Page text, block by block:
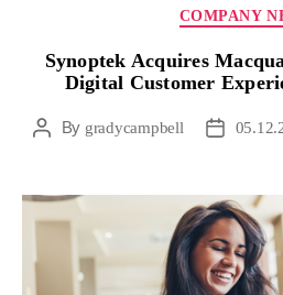
COMPANY
Synoptek Acquires
Digital Customer
By gradycampbell